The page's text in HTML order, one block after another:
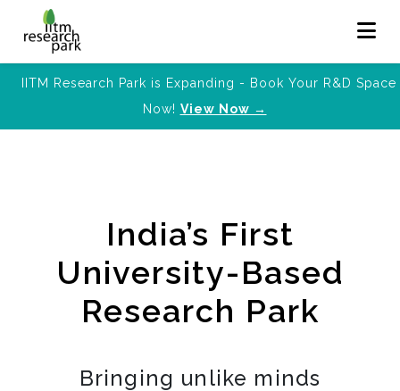
IITM Research Park is Expanding - Book Your R&D Space
Now! View Now →
India’s First
University-Based
Research Park
Bringing unlike minds